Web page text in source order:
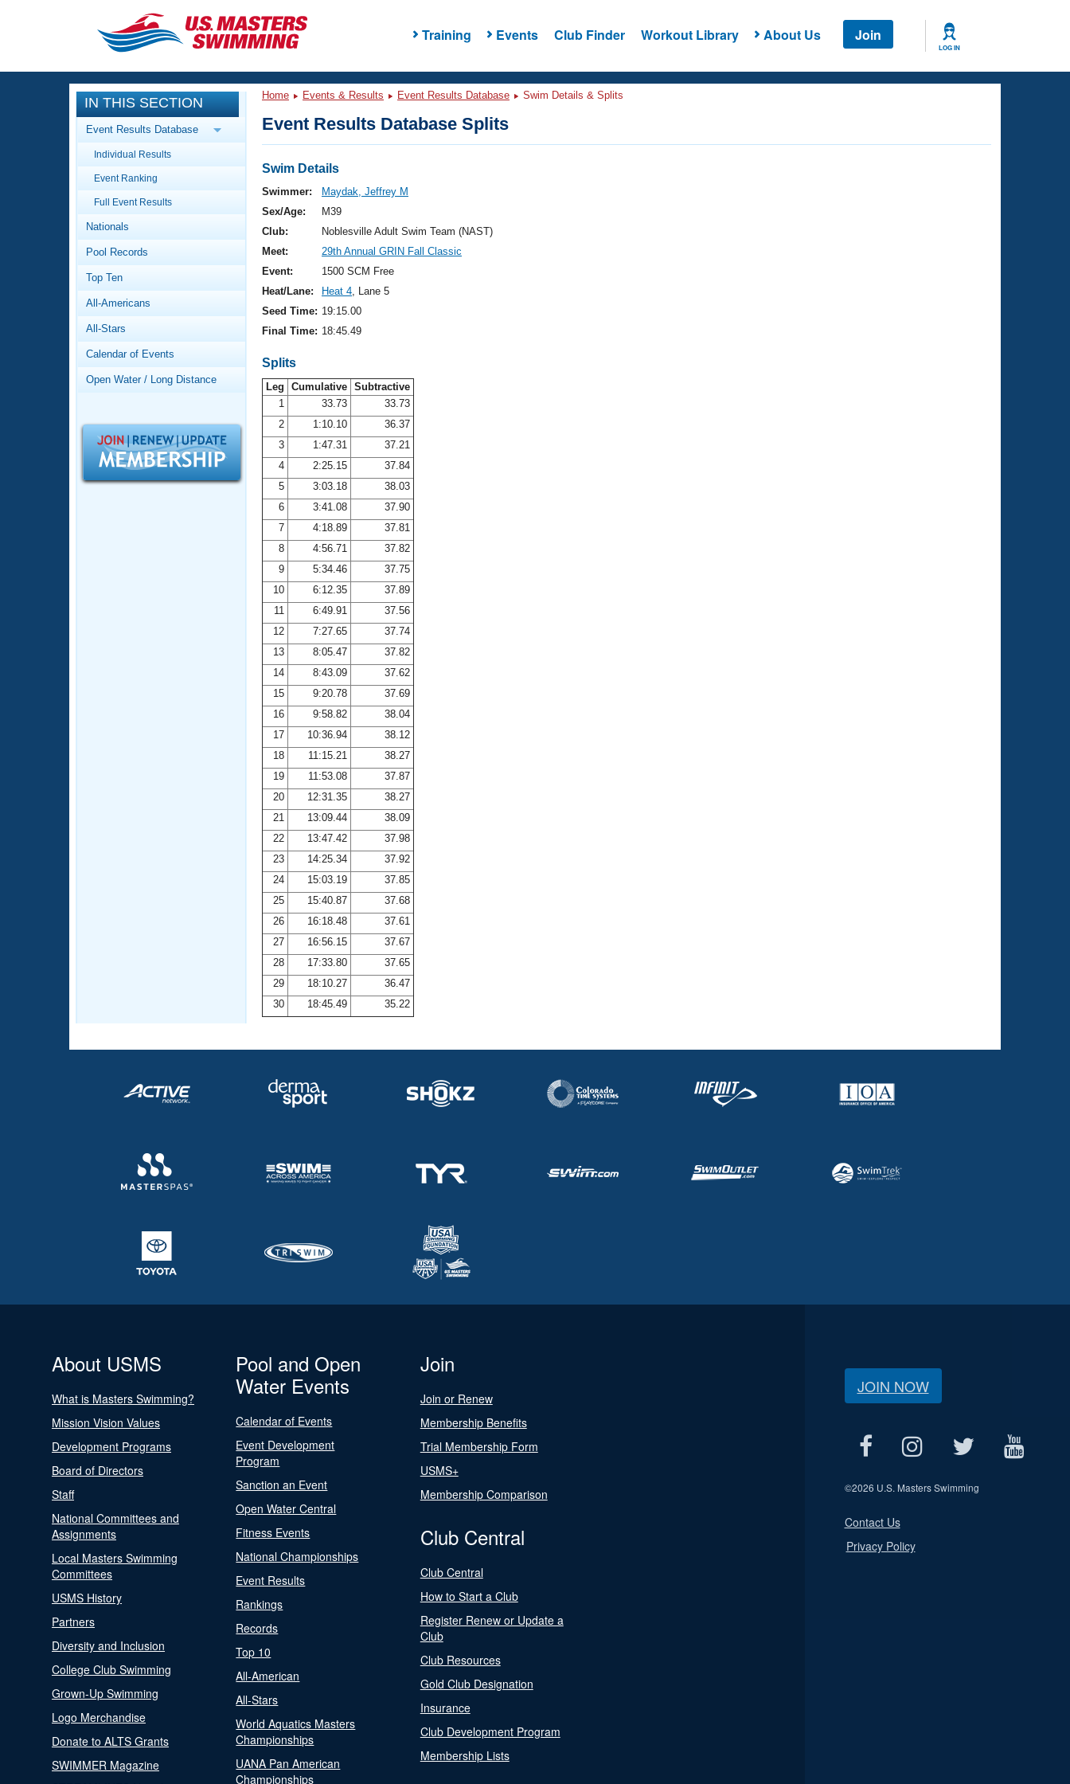
Training Events Club Finder Workout Library About Us Join
LOG IN
CLOSE
Training
Workout Library
Articles And Videos
Swimming 101
Video Stroke Analysis
Club Finder
Workout Tracking
SWIMMER Magazine
Events
Calendar Of Events
Virtual And Fitness Events
2026 Summer Nationals
National Championships
Results And Rankings
Records
Workout Library
About Us
What Is Masters Swimming?
Logo Merchandise
Membership Benefits
Open Water Central
Adult Learn-To-Swim Central
IN THIS SECTION
Event Results Database
Individual Results
Event Ranking
Full Event Results
Nationals
Pool Records
Top Ten
All-Americans
All-Stars
Calendar of Events
Open Water / Long Distance
Home Events & Results Event Results Database Swim Details & Splits
Event Results Database Splits
Swim Details
Swimmer:
Maydak, Jeffrey M
Sex/Age:
M39
Club:
Noblesville Adult Swim Team (NAST)
Meet:
29th Annual GRIN Fall Classic
Event:
1500 SCM Free
Heat/Lane:
Heat 4, Lane 5
Seed Time: 19:15.00
Final Time: 18:45.49
Splits
Leg Cumulative Subtractive
1
33.73
33.73
2
1:10.10
36.37
3
1:47.31
37.21
4
2:25.15
37.84
5
3:03.18
38.03
6
3:41.08
37.90
7
4:18.89
37.81
8
4:56.71
37.82
9
5:34.46
37.75
10
6:12.35
37.89
11
6:49.91
37.56
12
7:27.65
37.74
13
8:05.47
37.82
14
8:43.09
37.62
15
9:20.78
37.69
16
9:58.82
38.04
17
10:36.94
38.12
18
11:15.21
38.27
19
11:53.08
37.87
20
12:31.35
38.27
21
13:09.44
38.09
22
13:47.42
37.98
23
14:25.34
37.92
24
15:03.19
37.85
25
15:40.87
37.68
26
16:18.48
37.61
27
16:56.15
37.67
28
17:33.80
37.65
29
18:10.27
36.47
30
18:45.49 35.22
About USMS
What is Masters Swimming?
Mission Vision Values
Development Programs
Board of Directors
Staff
National Committees and
Assignments
Local Masters Swimming
Committees
USMS History
Partners
Diversity and Inclusion
College Club Swimming
Grown-Up Swimming
Logo Merchandise
Donate to ALTS Grants
SWIMMER Magazine
Pool and Open
Water Events
Calendar of Events
Event Development
Program
Sanction an Event
Open Water Central
Fitness Events
National Championships
Event Results
Rankings
Records
Top 10
All-American
All-Stars
World Aquatics Masters
Championships
UANA Pan American
Championships
Join
Join or Renew
Membership Benefits
Trial Membership Form
USMS+
Membership Comparison
Club Central
Club Central
How to Start a Club
Register Renew or Update a
Club
Club Resources
Gold Club Designation
Insurance
Club Development Program
Membership Lists
JOIN NOW
©2026 U.S. Masters Swimming
Contact Us
Privacy Policy